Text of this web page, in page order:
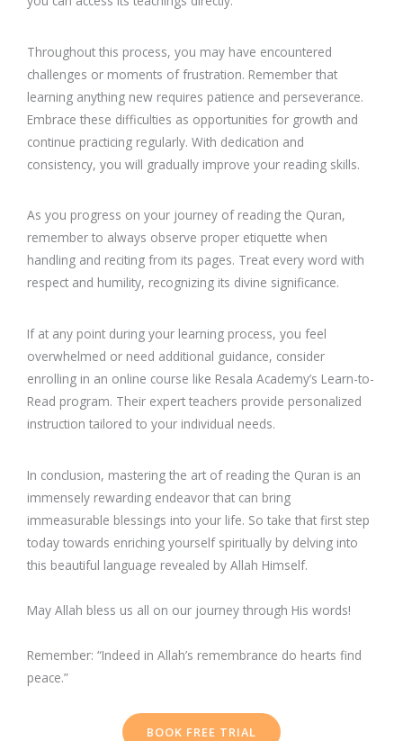
Throughout this process, you may have encountered
challenges or moments of frustration. Remember that
learning anything new requires patience and perseverance.
Embrace these difficulties as opportunities for growth and
continue practicing regularly. With dedication and
consistency, you will gradually improve your reading skills.
As you progress on your journey of reading the Quran,
remember to always observe proper etiquette when
handling and reciting from its pages. Treat every word with
respect and humility, recognizing its divine significance.
If at any point during your learning process, you feel
overwhelmed or need additional guidance, consider
enrolling in an online course like Resala Academy’s Learn-to-
Read program. Their expert teachers provide personalized
instruction tailored to your individual needs.
In conclusion, mastering the art of reading the Quran is an
immensely rewarding endeavor that can bring
immeasurable blessings into your life. So take that first step
today towards enriching yourself spiritually by delving into
this beautiful language revealed by Allah Himself.
May Allah bless us all on our journey through His words!
Remember: “Indeed in Allah’s remembrance do hearts find
peace.”
BOOK FREE TRIAL